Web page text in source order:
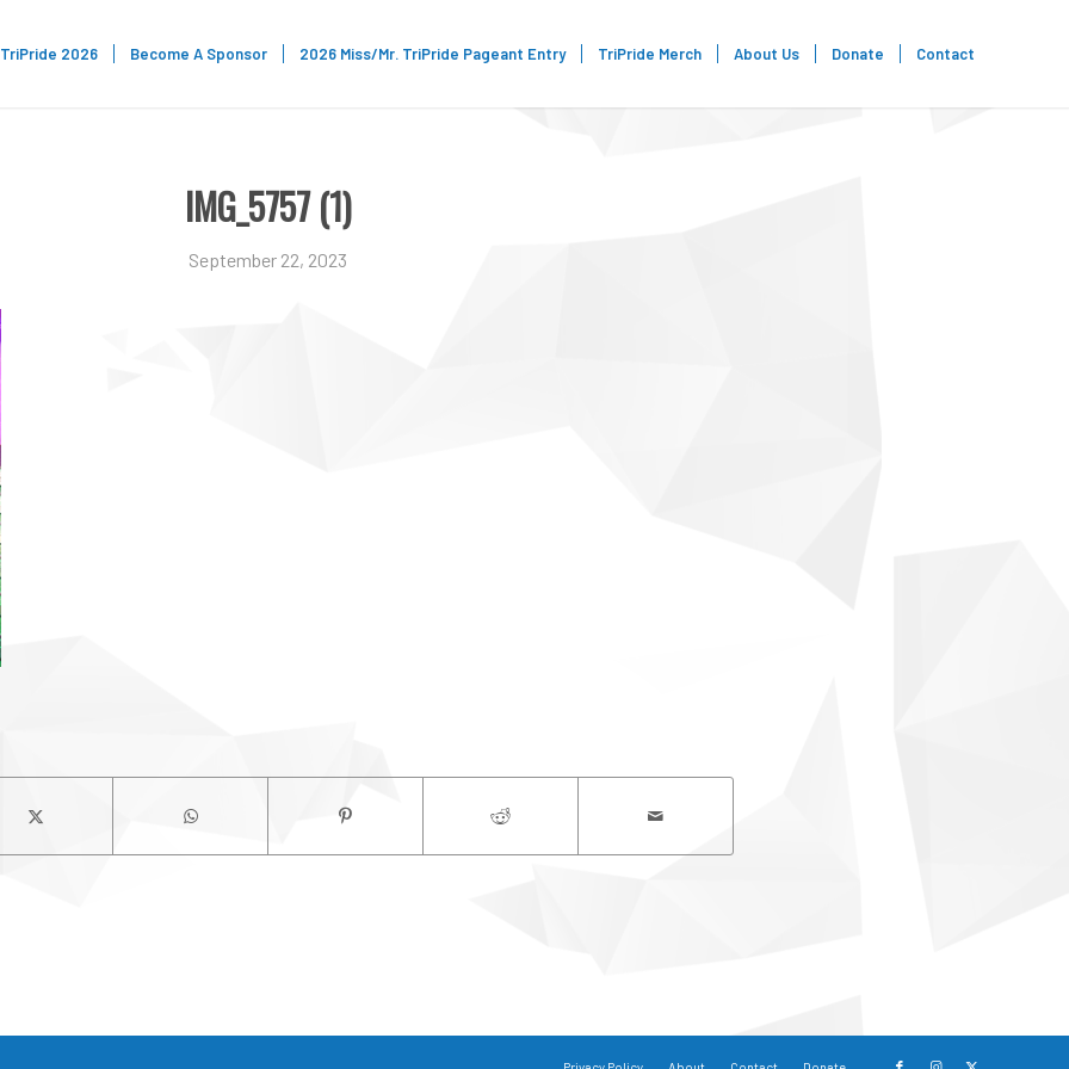
TriPride 2026 Become A Sponsor 2026 Miss/Mr. TriPride Pageant Entry TriPride Merch About Us Donate Contact
IMG_5757 (1)
September 22, 2023